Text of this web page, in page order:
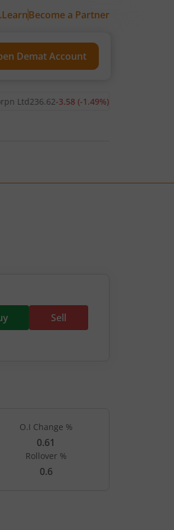
Become a Partner
Demat Account
236.62-3.58(-1.49%)▼
Sell
O.I Change %
0.61
Rollover %
0.6
PUTS